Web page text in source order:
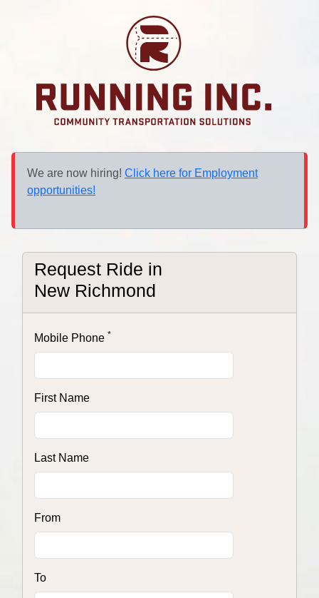
We are now hiring! Click here for Employment
opportunities!
Request Ride in
New Richmond
Mobile Phone *
First Name
Last Name
From
To